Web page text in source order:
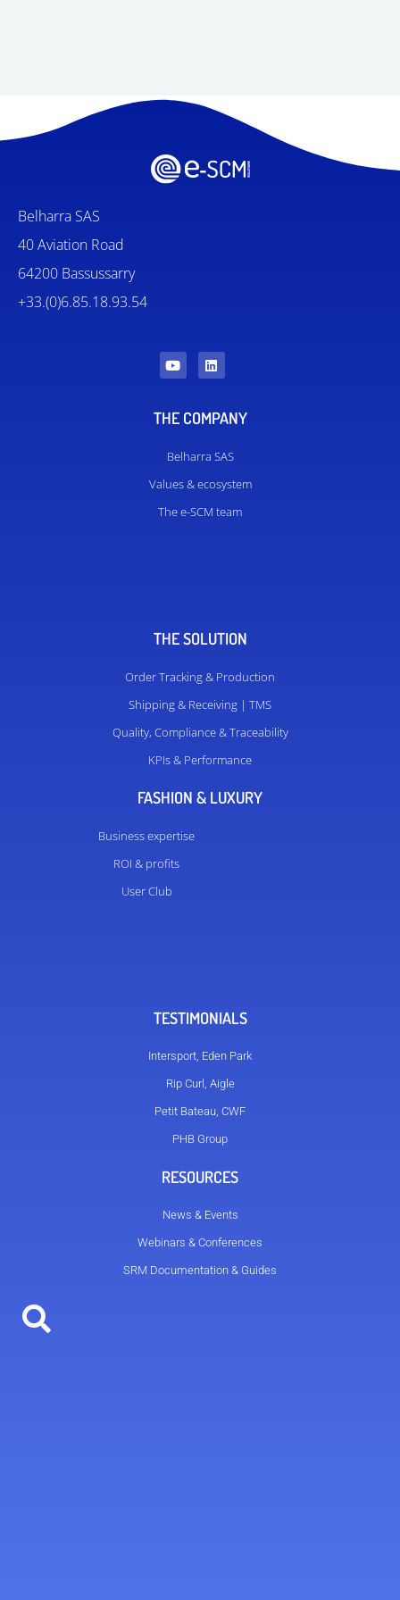
Belharra SAS
40 Aviation Road
64200 Bassussarry
+33.(0)6.85.18.93.54
THE COMPANY
Belharra SAS
Values ​​& ecosystem
The e-SCM team
THE SOLUTION
Order Tracking & Production
Shipping & Receiving | TMS
Quality, Compliance & Traceability
KPIs & Performance
FASHION & LUXURY
Business expertise
ROI & profits
User Club
TESTIMONIALS
Intersport, Eden Park
Rip Curl, Aigle
Petit Bateau, CWF
PHB Group
RESOURCES
News & Events
Webinars & Conferences
SRM Documentation & Guides